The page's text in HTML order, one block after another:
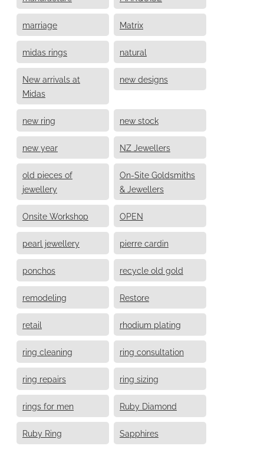
marriage Matrix
midas rings natural
New arrivals at
Midas
new designs
new ring new stock
new year NZ Jewellers
old pieces of
jewellery
On-Site Goldsmiths
& Jewellers
Onsite Workshop OPEN
pearl jewellery pierre cardin
ponchos recycle old gold
remodeling Restore
retail rhodium plating
ring cleaning ring consultation
ring repairs ring sizing
rings for men Ruby Diamond
Ruby Ring Sapphires